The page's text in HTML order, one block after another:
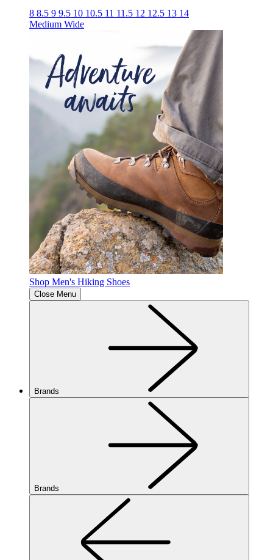
8 8.5 9 9.5 10 10.5 11 11.5 12 12.5 13 14
Medium Wide
Shop Men's Hiking Shoes
Close Menu
Brands
Brands